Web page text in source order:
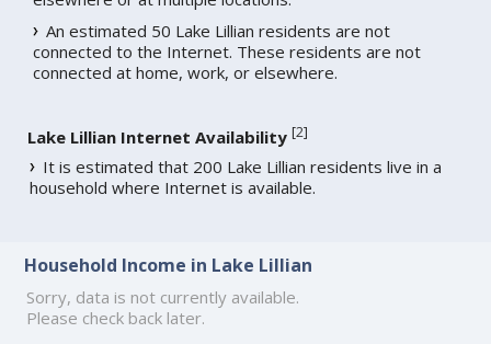
An estimated 50 Lake Lillian residents are not
connected to the Internet. These residents are not
connected at home, work, or elsewhere.
Lake Lillian Internet Availability [2]
It is estimated that 200 Lake Lillian residents live in a
household where Internet is available.
Household Income in Lake Lillian
Sorry, data is not currently available.
Please check back later.